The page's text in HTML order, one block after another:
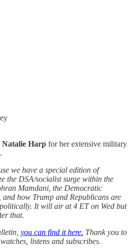
Natalie Harp for her extensive military
we have a special edition of
the DSA/socialist surge within the
Mamdani, the Democratic
and how Trump and Republicans are
It will air at 4 ET on Wed but
that.
you can find it here. Thank you to
listens and subscribes.